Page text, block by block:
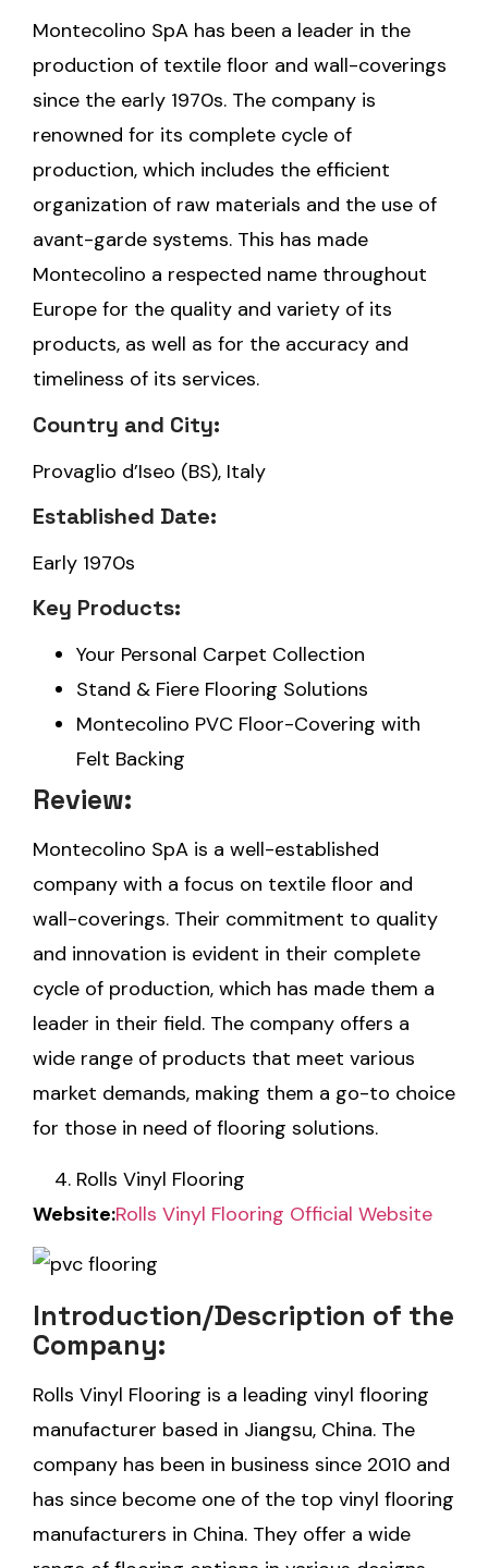
Montecolino SpA has been a leader in the
production of textile floor and wall-coverings
since the early 1970s. The company is
renowned for its complete cycle of
production, which includes the efficient
organization of raw materials and the use of
avant-garde systems. This has made
Montecolino a respected name throughout
Europe for the quality and variety of its
products, as well as for the accuracy and
timeliness of its services.
Country and City:
Provaglio d’Iseo (BS), Italy
Established Date:
Early 1970s
Key Products:
Your Personal Carpet Collection
Stand & Fiere Flooring Solutions
Montecolino PVC Floor-Covering with
Felt Backing
Review:
Montecolino SpA is a well-established
company with a focus on textile floor and
wall-coverings. Their commitment to quality
and innovation is evident in their complete
cycle of production, which has made them a
leader in their field. The company offers a
wide range of products that meet various
market demands, making them a go-to choice
for those in need of flooring solutions.
Rolls Vinyl Flooring
Website:Rolls Vinyl Flooring Official Website
Introduction/Description of the
Company:
Rolls Vinyl Flooring is a leading vinyl flooring
manufacturer based in Jiangsu, China. The
company has been in business since 2010 and
has since become one of the top vinyl flooring
manufacturers in China. They offer a wide